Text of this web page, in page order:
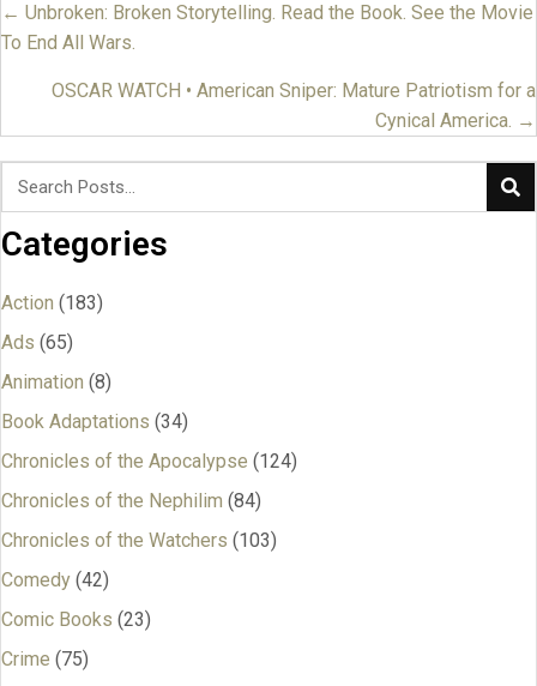
Posts
← Unbroken: Broken Storytelling. Read the Book. See the Movie
To End All Wars.
OSCAR WATCH • American Sniper: Mature Patriotism for a
Cynical America. →
Categories
Action (183)
Ads (65)
Animation (8)
Book Adaptations (34)
Chronicles of the Apocalypse (124)
Chronicles of the Nephilim (84)
Chronicles of the Watchers (103)
Comedy (42)
Comic Books (23)
Crime (75)